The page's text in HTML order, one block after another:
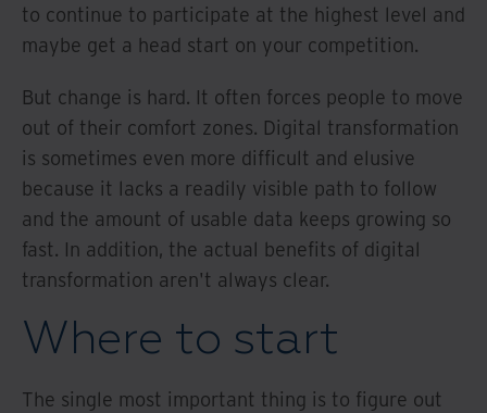
to continue to participate at the highest level and
maybe get a head start on your competition.
But change is hard. It often forces people to move
out of their comfort zones. Digital transformation
is sometimes even more difficult and elusive
because it lacks a readily visible path to follow
and the amount of usable data keeps growing so
fast. In addition, the actual benefits of digital
transformation aren't always clear.
Where to start
The single most important thing is to figure out